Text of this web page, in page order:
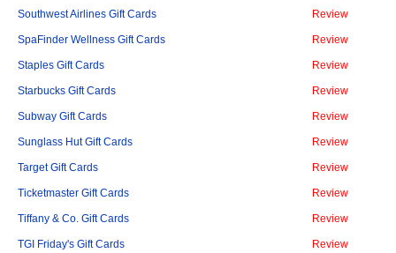
Southwest Airlines Gift Cards Review
SpaFinder Wellness Gift Cards Review
Staples Gift Cards Review
Starbucks Gift Cards Review
Subway Gift Cards Review
Sunglass Hut Gift Cards Review
Target Gift Cards Review
Ticketmaster Gift Cards Review
Tiffany & Co. Gift Cards Review
TGI Friday's Gift Cards Review